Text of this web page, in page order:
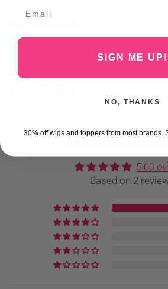
Customer
5.00
Based on 2
SIGN ME UP!
NO, THANKS
30% off wigs and toppers from most brands.